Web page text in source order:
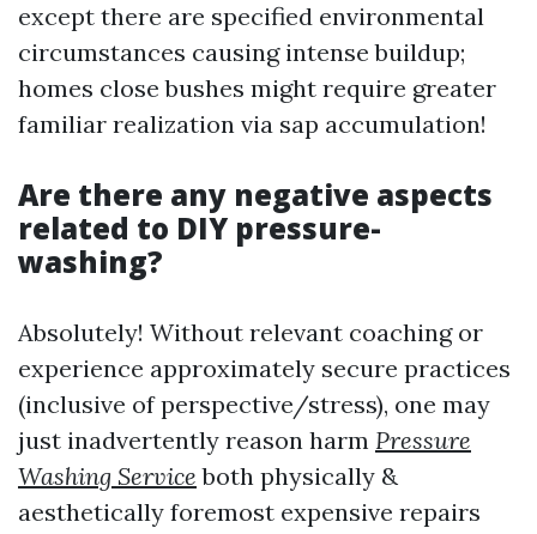
except there are specified environmental
circumstances causing intense buildup;
homes close bushes might require greater
familiar realization via sap accumulation!
Are there any negative aspects
related to DIY pressure-
washing?
Absolutely! Without relevant coaching or
experience approximately secure practices
(inclusive of perspective/stress), one may
just inadvertently reason harm Pressure
Washing Service both physically &
aesthetically foremost expensive repairs